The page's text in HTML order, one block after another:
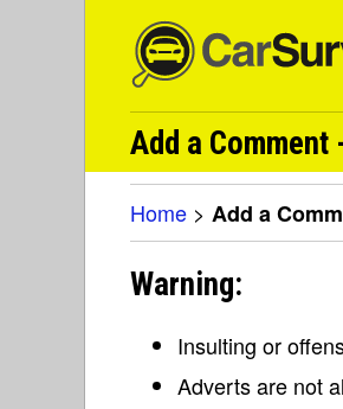
Add a Comment
Home > Add a
Warning:
Insulting or
Adverts are not